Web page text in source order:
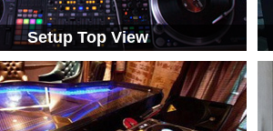
Setup Top View